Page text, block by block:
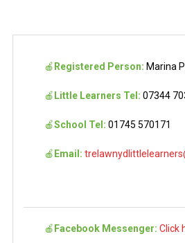
🍎 Registered Person: Marina
🍎 Little Learners Tel: 07344
🍎School Tel: 01745 570171
🍎 Email:
🍎 Facebook Messenger: Click